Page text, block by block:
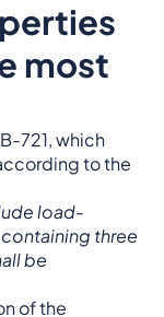
most
721, which
to the
load-
three
be
of the